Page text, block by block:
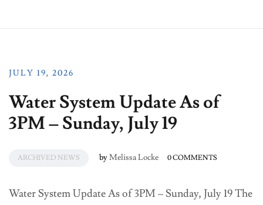
JULY 19, 2026
Water System Update As of
3PM – Sunday, July 19
ARCHIVED NEWS byMelissa Locke 0 COMMENTS
Water System Update As of 3PM – Sunday, July 19 The